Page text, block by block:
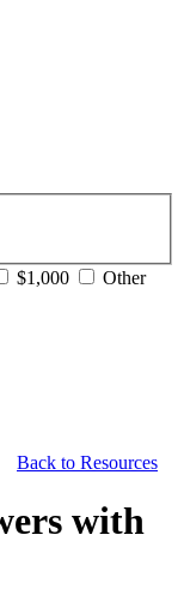
$1,000 Other
Back to Resources
with